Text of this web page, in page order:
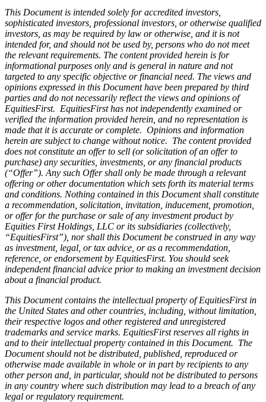
This Document is intended solely for accredited investors,
sophisticated investors, professional investors, or otherwise qualified
investors, as may be required by law or otherwise, and it is not
intended for, and should not be used by, persons who do not meet
the relevant requirements. The content provided herein is for
informational purposes only and is general in nature and not
targeted to any specific objective or financial need. The views and
opinions expressed in this Document have been prepared by third
parties and do not necessarily reflect the views and opinions of
EquitiesFirst. EquitiesFirst has not independently examined or
verified the information provided herein, and no representation is
made that it is accurate or complete. Opinions and information
herein are subject to change without notice. The content provided
does not constitute an offer to sell (or solicitation of an offer to
purchase) any securities, investments, or any financial products
(“Offer”). Any such Offer shall only be made through a relevant
offering or other documentation which sets forth its material terms
and conditions. Nothing contained in this Document shall constitute
a recommendation, solicitation, invitation, inducement, promotion,
or offer for the purchase or sale of any investment product by
Equities First Holdings, LLC or its subsidiaries (collectively,
“EquitiesFirst”), nor shall this Document be construed in any way
as investment, legal, or tax advice, or as a recommendation,
reference, or endorsement by EquitiesFirst. You should seek
independent financial advice prior to making an investment decision
about a financial product.
This Document contains the intellectual property of EquitiesFirst in
the United States and other countries, including, without limitation,
their respective logos and other registered and unregistered
trademarks and service marks. EquitiesFirst reserves all rights in
and to their intellectual property contained in this Document. The
Document should not be distributed, published, reproduced or
otherwise made available in whole or in part by recipients to any
other person and, in particular, should not be distributed to persons
in any country where such distribution may lead to a breach of any
legal or regulatory requirement.